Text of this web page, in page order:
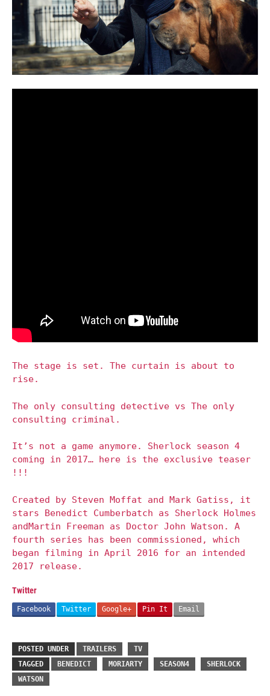
The stage is set. The curtain is about to
rise.
The only consulting detective vs The only
consulting criminal.
It’s not a game anymore. Sherlock season 4
coming in 2017… here is the exclusive teaser
!!!
Created by Steven Moffat and Mark Gatiss, it
stars Benedict Cumberbatch as Sherlock Holmes
andMartin Freeman as Doctor John Watson. A
fourth series has been commissioned, which
began filming in April 2016 for an intended
2017 release.
Twitter
Facebook Twitter Google+ Pin It Email
POSTED UNDER TRAILERS
TV
TAGGED
BENEDICT MORIARTY SEASON4
SHERLOCK
WATSON